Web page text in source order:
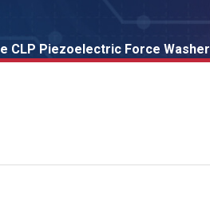
CLP Piezoelectric Force Washer